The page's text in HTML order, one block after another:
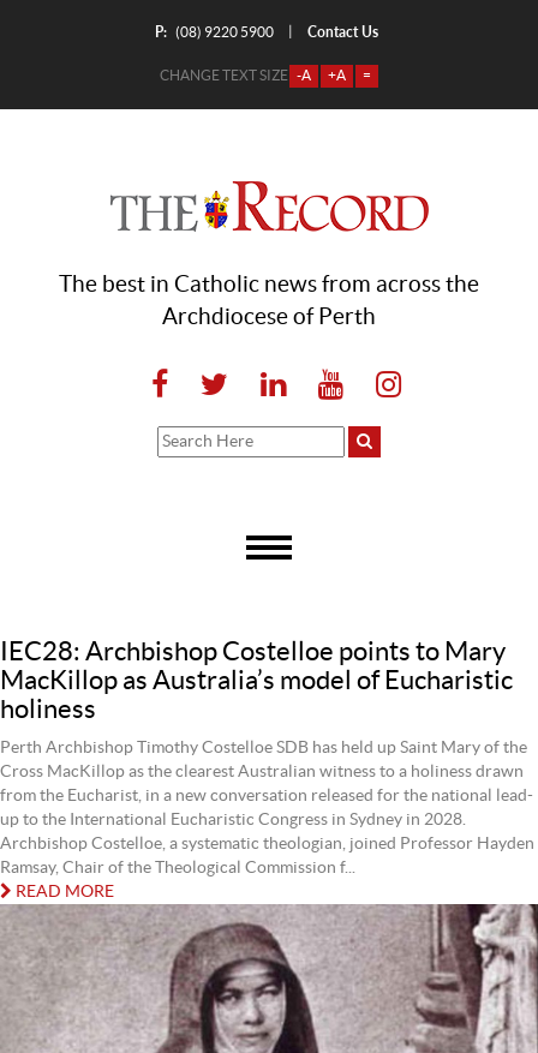
P: (08) 9220 5900 Contact Us
CHANGE TEXT SIZE -A +A =
The best in Catholic news from across the
Archdiocese of Perth
IEC28: Archbishop Costelloe points to Mary
MacKillop as Australia’s model of Eucharistic
holiness
Perth Archbishop Timothy Costelloe SDB has held up Saint Mary of the
Cross MacKillop as the clearest Australian witness to a holiness drawn
from the Eucharist, in a new conversation released for the national lead-
up to the International Eucharistic Congress in Sydney in 2028.
Archbishop Costelloe, a systematic theologian, joined Professor Hayden
Ramsay, Chair of the Theological Commission f...
READ MORE